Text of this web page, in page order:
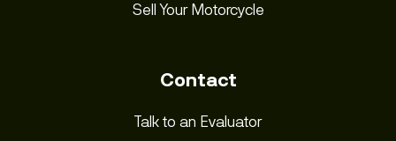
Sell Your Motorcycle
Contact
Talk to an Evaluator